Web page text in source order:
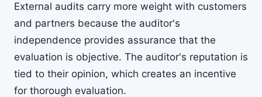
External audits carry more weight with customers
and partners because the auditor's
independence provides assurance that the
evaluation is objective. The auditor's reputation is
tied to their opinion, which creates an incentive
for thorough evaluation.